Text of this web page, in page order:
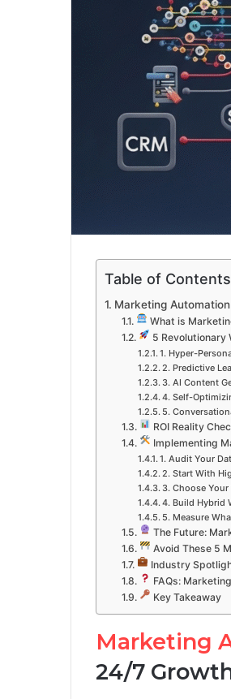
Table of Contents
Marketing
What is
5 Revolutionary
1. Hyper-
2. Predictive
3. AI Content
4. Self-
5.
ROI Reality
Implementing
1. Audit Your
2. Start With
3. Choose Your
4. Build Hybrid
5. Measure
The Future:
Avoid These 5
Industry
FAQs:
Key Takeaway
Marketing
24/7